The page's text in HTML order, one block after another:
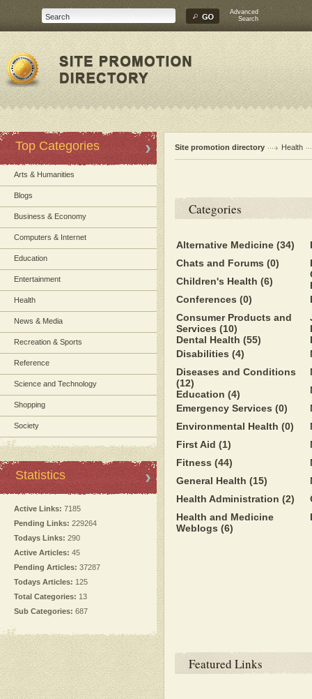
Advanced
Search
Top Categories
Arts & Humanities
Blogs
Business & Economy
Computers & Internet
Education
Entertainment
Health
News & Media
Recreation & Sports
Reference
Science and Technology
Shopping
Society
Statistics
Active Links: 7185
Pending Links: 229264
Todays Links: 290
Active Articles: 45
Pending Articles: 37287
Todays Articles: 125
Total Categories: 13
Sub Categories: 687
Site promotion directory Health
Categories
Alternative Medicine (34)
Chats and Forums (0)
Children's Health (6)
Conferences (0)
Consumer Products and
Services (10)
Dental Health (55)
Disabilities (4)
Diseases and Conditions
(12)
Education (4)
Emergency Services (0)
Environmental Health (0)
First Aid (1)
Fitness (44)
General Health (15)
Health Administration (2)
Health and Medicine
Weblogs (6)
Featured Links